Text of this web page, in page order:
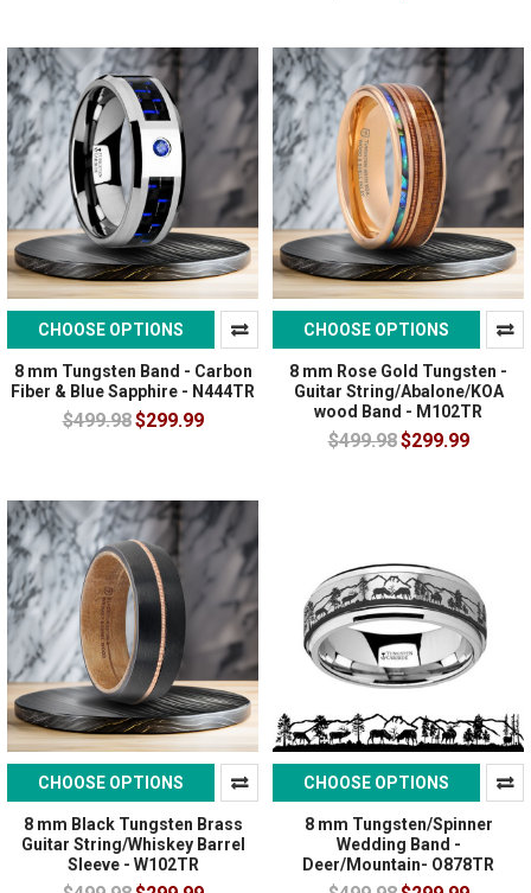
CHOOSE OPTIONS
8 mm Tungsten Band - Carbon
Fiber & Blue Sapphire - N444TR
$499.98$299.99
CHOOSE OPTIONS
8 mm Rose Gold Tungsten -
Guitar String/Abalone/KOA
wood Band - M102TR
$499.98$299.99
CHOOSE OPTIONS
8 mm Black Tungsten Brass
Guitar String/Whiskey Barrel
Sleeve - W102TR
CHOOSE OPTIONS
8 mm Tungsten/Spinner
Wedding Band -
Deer/Mountain- O878TR